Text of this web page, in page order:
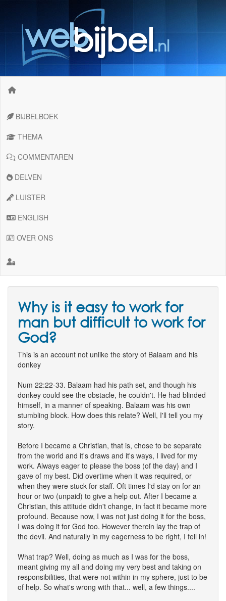
BIJBELBOEK
THEMA
COMMENTAREN
DELVEN
LUISTER
ENGLISH
OVER ONS
Why is it easy to work for
man but difficult to work for
God?
This is an account not unlike the story of Balaam and his
donkey
Num 22:22-33. Balaam had his path set, and though his
donkey could see the obstacle, he couldn't. He had blinded
himself, in a manner of speaking. Balaam was his own
stumbling block. How does this relate? Well, I'll tell you my
story.
Before I became a Christian, that is, chose to be separate
from the world and it's draws and it's ways, I lived for my
work. Always eager to please the boss (of the day) and I
gave of my best. Did overtime when it was required, or
when they were stuck for staff. Oft times I'd stay on for an
hour or two (unpaid) to give a help out. After I became a
Christian, this attitude didn't change, in fact it became more
profound. Because now, I was not just doing it for the boss,
I was doing it for God too. However therein lay the trap of
the devil. And naturally in my eagerness to be right, I fell in!
What trap? Well, doing as much as I was for the boss,
meant giving my all and doing my very best and taking on
responsibilities, that were not within in my sphere, just to be
of help. So what's wrong with that... well, a few things....